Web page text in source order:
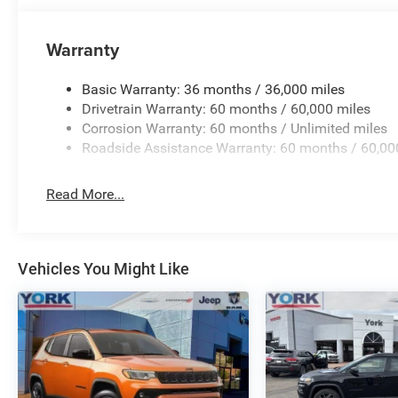
signal indicator mirrors, Variably intermittent wipers,
Warranty
Basic Warranty: 36 months / 36,000 miles
Drivetrain Warranty: 60 months / 60,000 miles
Corrosion Warranty: 60 months / Unlimited miles
Roadside Assistance Warranty: 60 months /
Read More...
Vehicles You Might Like